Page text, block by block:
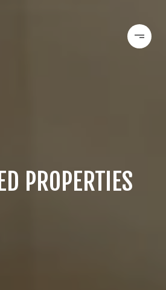
PROPERTIES